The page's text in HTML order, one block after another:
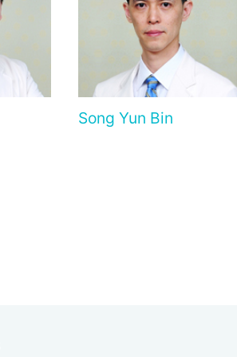
Song Yun Bin